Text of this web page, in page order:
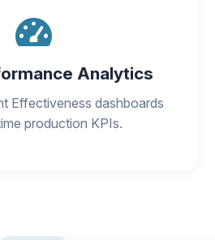
Analytics
Effectiveness dashboards
production KPIs.